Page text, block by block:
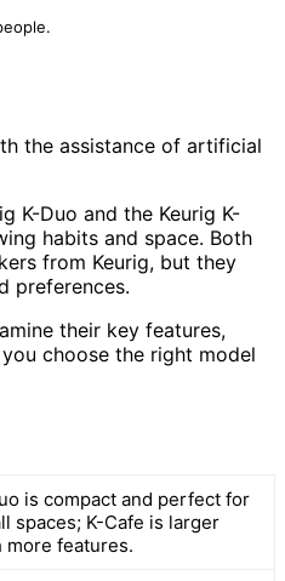
the assistance of artificial
K-Duo and the Keurig K-
habits and space. Both
from Keurig, but they
preferences.
their key features,
choose the right model
is compact and perfect for
spaces; K-Cafe is larger
more features.